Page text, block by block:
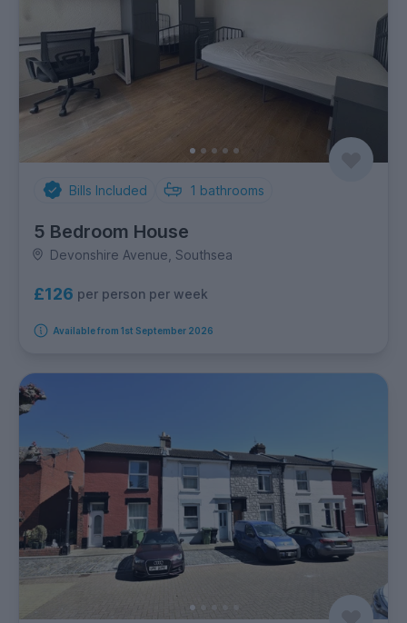
Bills Included 1 bathrooms
5 Bedroom House
Devonshire Avenue, Southsea
£126 per person per week
Available from 1st September 2026